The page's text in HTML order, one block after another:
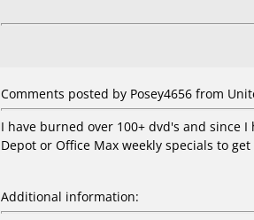
Comments posted by Posey4656 from
I have burned over 100+ dvd's and since
Depot or Office Max weekly specials to
Additional information: